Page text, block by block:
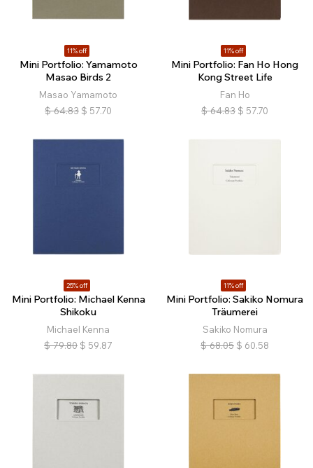
11% off
Mini Portfolio: Yamamoto
Masao Birds 2
Masao Yamamoto
$ 64.83 $ 57.70
11% off
Mini Portfolio: Fan Ho Hong
Kong Street Life
Fan Ho
$ 64.83 $ 57.70
25% off
Mini Portfolio: Michael Kenna
Shikoku
Michael Kenna
$ 79.80 $ 59.87
11% off
Mini Portfolio: Sakiko Nomura
Träumerei
Sakiko Nomura
$ 68.05 $ 60.58